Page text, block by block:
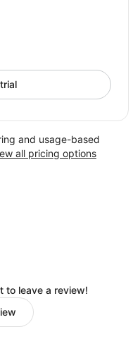
and usage-based
all pricing options
to leave a review!